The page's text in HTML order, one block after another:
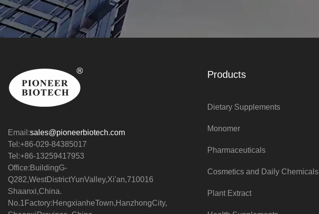
Email:sales@pioneerbiotech.com
Tel:+86-029-84385017
Tel:+86-13259417953
Office:BuildingG-
Q282,WestDistrictYunValley,Xi'an,710016
Shaanxi,China.
No.1Factory:HengxianheTown,HanzhongCity,
Products
Dietary Supplements
Monomer
Pharmaceuticals
Cosmetics and Daily Chemicals
Plant Extract